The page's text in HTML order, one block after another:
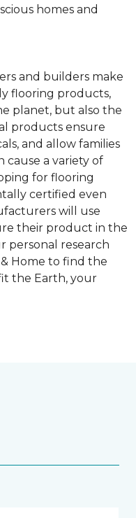
homes and
and builders make
flooring products,
planet, but also the
products ensure
and allow families
cause a variety of
for flooring
certified even
will use
their product in the
personal research
Home to find the
the Earth, your